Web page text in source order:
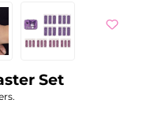
Set